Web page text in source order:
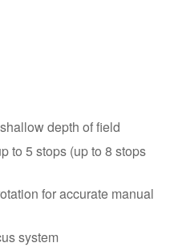
depth of field
to 5 stops (up to 8 stops
for accurate manual
system